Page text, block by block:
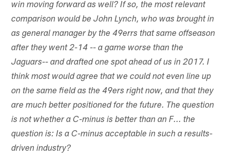
win moving forward as well? If so, the most relevant
comparison would be John Lynch, who was brought in
as general manager by the 49errs that same offseason
after they went 2-14 -- a game worse than the
Jaguars-- and drafted one spot ahead of us in 2017. I
think most would agree that we could not even line up
on the same field as the 49ers right now, and that they
are much better positioned for the future. The question
is not whether a C-minus is better than an F... the
question is: Is a C-minus acceptable in such a results-
driven industry?